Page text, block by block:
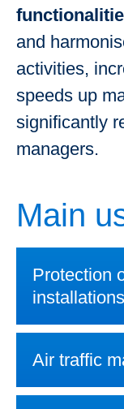
and
activities,
speeds up
significantly
managers.
Main
Protection
Air traffic